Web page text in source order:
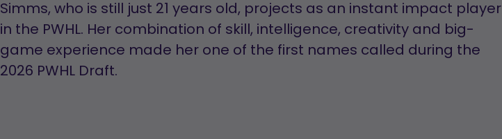
Simms, who is still just 21 years old, projects as an instant impact player
in the PWHL. Her combination of skill, intelligence, creativity and big-
game experience made her one of the first names called during the
2026 PWHL Draft.